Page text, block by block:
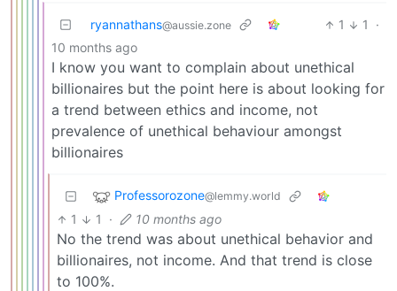
ryannathans@aussie.zone 1 1
·
10 months ago
I know you want to complain about unethical
billionaires but the point here is about looking for
a trend between ethics and income, not
prevalence of unethical behaviour amongst
billionaires
Professorozone@lemmy.world
1 1 · 10 months ago
No the trend was about unethical behavior and
billionaires, not income. And that trend is close
to 100%.